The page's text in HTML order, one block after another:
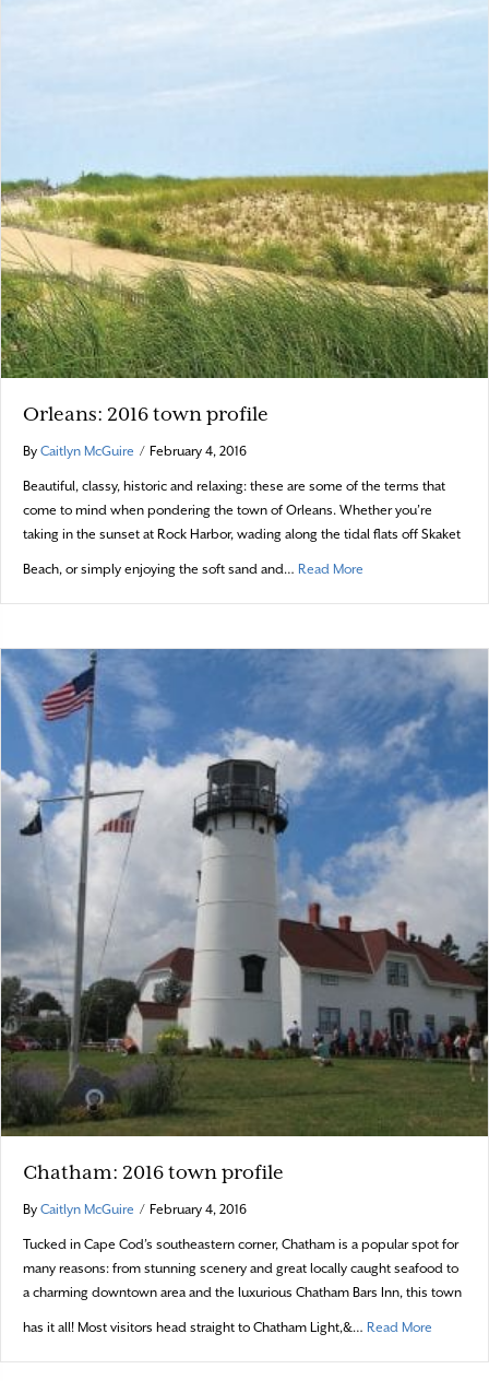
Orleans: 2016 town profile
By Caitlyn McGuire / February 4, 2016
Beautiful, classy, historic and relaxing: these are some of the terms that
come to mind when pondering the town of Orleans. Whether you’re
taking in the sunset at Rock Harbor, wading along the tidal flats off Skaket
Beach, or simply enjoying the soft sand and… Read More
Chatham: 2016 town profile
By Caitlyn McGuire / February 4, 2016
Tucked in Cape Cod’s southeastern corner, Chatham is a popular spot for
many reasons: from stunning scenery and great locally caught seafood to
a charming downtown area and the luxurious Chatham Bars Inn, this town
has it all! Most visitors head straight to Chatham Light,&… Read More